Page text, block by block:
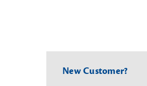
New Customer?